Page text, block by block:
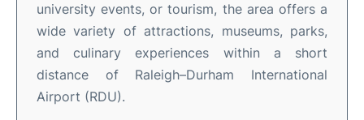
university events, or tourism, the area offers a
wide variety of attractions, museums, parks,
and culinary experiences within a short
distance of Raleigh–Durham International
Airport (RDU).